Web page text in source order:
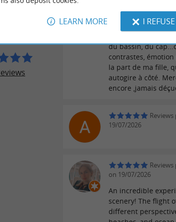
Après avoir adoré
6 ans, l,hydravion
du bassin, du
contrastes,
la part de ma fille,
autogire à côté.
encore ,jamais
19/07/2026
on 19/07/2026
An incredible
scenery! The flight
different
LEARN MORE I REFUSE